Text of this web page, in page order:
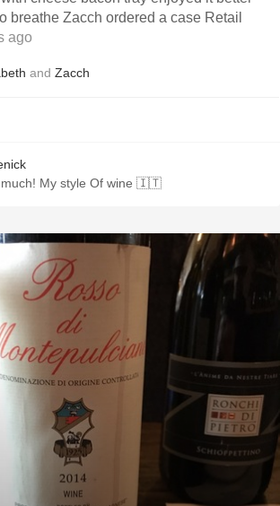
a case Retail
ago
and Zacch
much! My style Of wine 🇮🇹